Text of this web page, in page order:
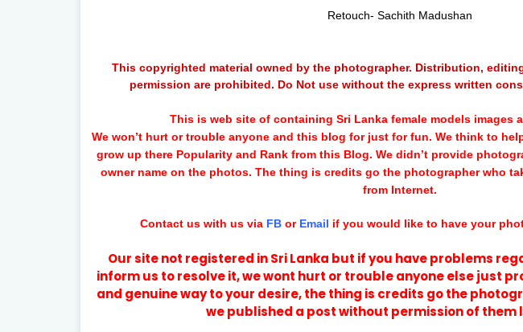
Retouch- Sachith Madushan
This copyrighted material owned by the photographer. Distribution,
permission are prohibited. Do Not use without the express written
This is web site of containing Sri Lanka female models images
We won’t hurt or trouble anyone and this blog for just for fun. We think to
grow up there Popularity and Rank from this Blog. We didn’t provide
owner name on the photos. The thing is credits go the photographer who
from Internet.
Contact us with us via FB or Email if you would like to have your
Our site not registered in Sri Lanka but if you have problems
inform us to resolve it, we wont hurt or trouble anyone else just
and genuine way to your desire, the thing is credits go the
we published a post without permission of them